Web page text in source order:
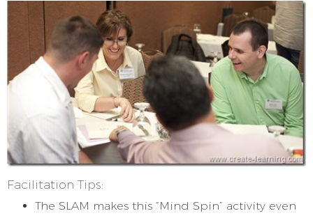
Facilitation Tips:
The SLAM makes this “Mind Spin” activity even